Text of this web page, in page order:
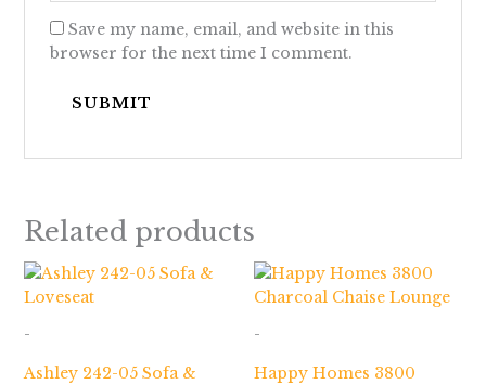
Save my name, email, and website in this
browser for the next time I comment.
Related products
-
Ashley 242-05 Sofa &
-
Happy Homes 3800